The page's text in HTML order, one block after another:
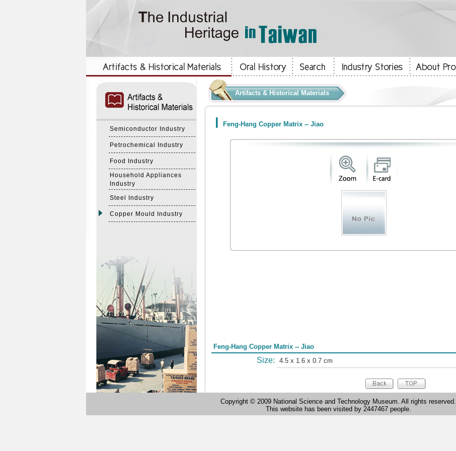
Semiconductor Industry
Petrochemical Industry
Food Industry
Household Appliances
Industry
Steel Industry
Copper Mould Industry
Artifacts & Historical Materials
Feng-Hang Copper Matrix -- Jiao
Feng-Hang Copper Matrix -- Jiao
Size: 4.5 x 1.6 x 0.7 cm
Copyright © 2009 National Science and Technology Museum. All rights reserved.
This website has been visited by 2447467 people.